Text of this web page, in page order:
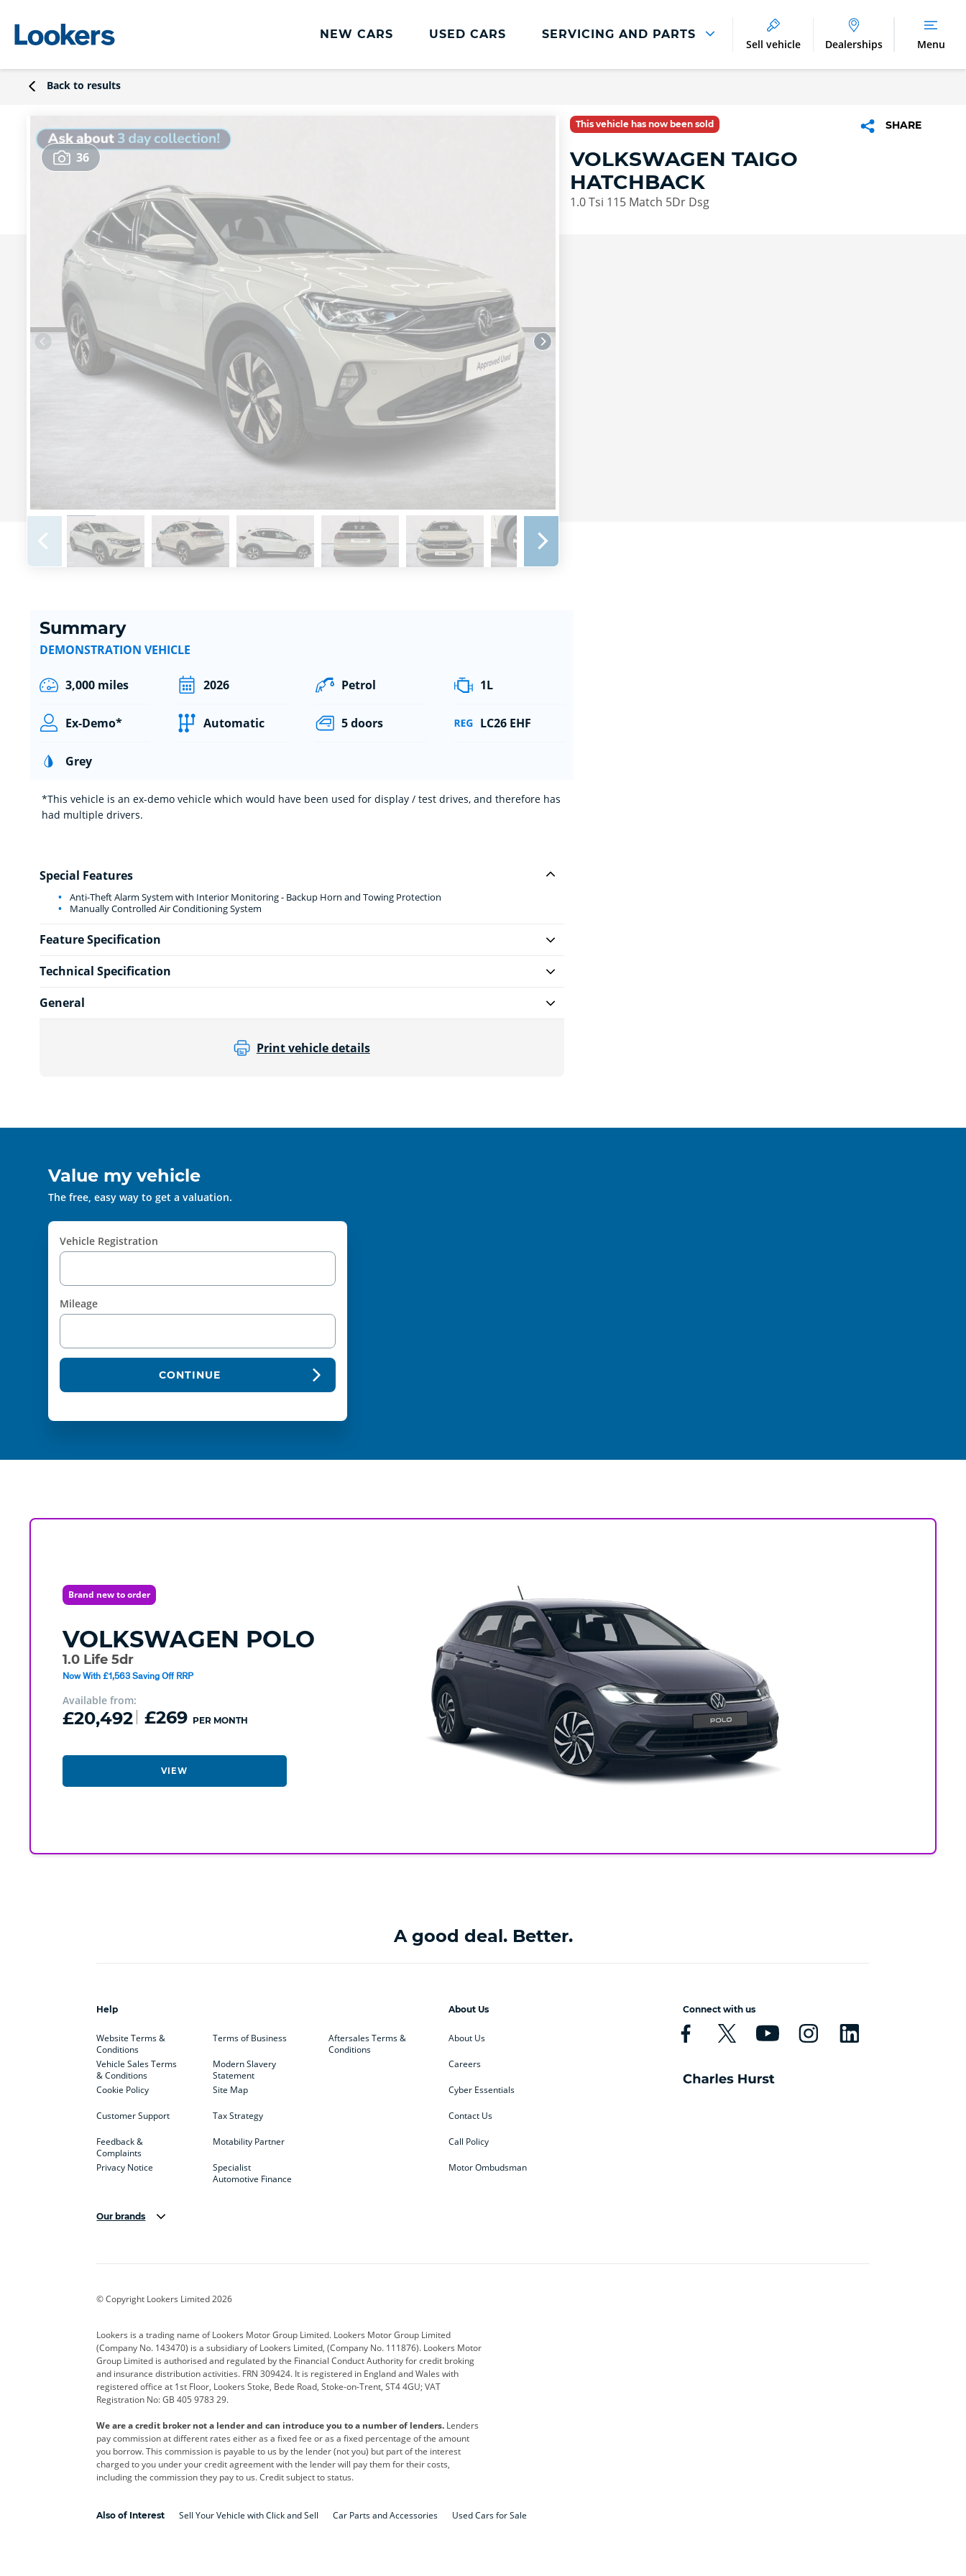
NEW CARS USED CARS SERVICING AND PARTS
Tyres
Vehicle Health Check
DriveAssist Accident Aftercare
Benefits of Genuine Parts
Sell vehicle Dealerships Menu
Back to results
36
This vehicle has now been sold SHARE
VOLKSWAGEN TAIGO
HATCHBACK
1.0 Tsi 115 Match 5Dr Dsg
Summary
DEMONSTRATION VEHICLE
3,000 miles 2026 Petrol 1L
Ex-Demo* Automatic 5 doors LC26 EHF
Grey
*This vehicle is an ex-demo vehicle which would have been used for display / test drives, and therefore has
had multiple drivers.
Special Features
Anti-Theft Alarm System with Interior Monitoring - Backup Horn and Towing Protection
Manually Controlled Air Conditioning System
Feature Specification
Technical Specification
General
Print vehicle details
Value my vehicle
The free, easy way to get a valuation.
Vehicle Registration
Mileage
CONTINUE
Brand new to order
VOLKSWAGEN POLO
1.0 Life 5dr
Now With £1,563 Saving Off RRP
Available from:
£20,492 £269 PER MONTH
VIEW
A good deal. Better.
Help
Website Terms &
Conditions
Vehicle Sales Terms
& Conditions
Cookie Policy
Customer Support
Feedback &
Complaints
Privacy Notice
Terms of Business
Modern Slavery
Statement
Site Map
Tax Strategy
Motability Partner
Specialist
Automotive Finance
Aftersales Terms &
Conditions
About Us
About Us
Careers
Cyber Essentials
Contact Us
Call Policy
Motor Ombudsman
Connect with us
Our brands
Corvette CUPRA
Geely GWM Hyundai Jaguar
Kia Land Rover Leapmotor Lexus
Maserati Mercedes-Benz
Polestar Range Rover Renault SEAT
smart Toyota Vauxhall Volkswagen
Volvo Yamaha
© Copyright Lookers Limited 2026
Lookers is a trading name of Lookers Motor Group Limited. Lookers Motor Group Limited
(Company No. 143470) is a subsidiary of Lookers Limited, (Company No. 111876). Lookers Motor
Group Limited is authorised and regulated by the Financial Conduct Authority for credit broking
and insurance distribution activities. FRN 309424. It is registered in England and Wales with
registered office at 1st Floor, Lookers Stoke, Bede Road, Stoke-on-Trent, ST4 4GU; VAT
Registration No: GB 405 9783 29.
We are a credit broker not a lender and can introduce you to a number of lenders. Lenders
pay commission at different rates either as a fixed fee or as a fixed percentage of the amount
you borrow. This commission is payable to us by the lender (not you) but part of the interest
charged to you under your credit agreement with the lender will pay them for their costs,
including the commission they pay to us. Credit subject to status.
Also of Interest Sell Your Vehicle with Click and Sell Car Parts and Accessories Used Cars for Sale